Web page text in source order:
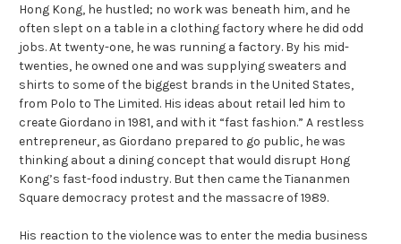
Hong Kong, he hustled; no work was beneath him, and he
often slept on a table in a clothing factory where he did odd
jobs. At twenty-one, he was running a factory. By his mid-
twenties, he owned one and was supplying sweaters and
shirts to some of the biggest brands in the United States,
from Polo to The Limited. His ideas about retail led him to
create Giordano in 1981, and with it “fast fashion.” A restless
entrepreneur, as Giordano prepared to go public, he was
thinking about a dining concept that would disrupt Hong
Kong’s fast-food industry. But then came the Tiananmen
Square democracy protest and the massacre of 1989.
His reaction to the violence was to enter the media business